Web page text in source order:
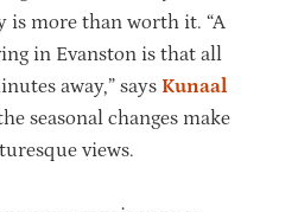
is more than worth it. “A
in Evanston is that all
away,” says Kunaal
seasonal changes make
views.